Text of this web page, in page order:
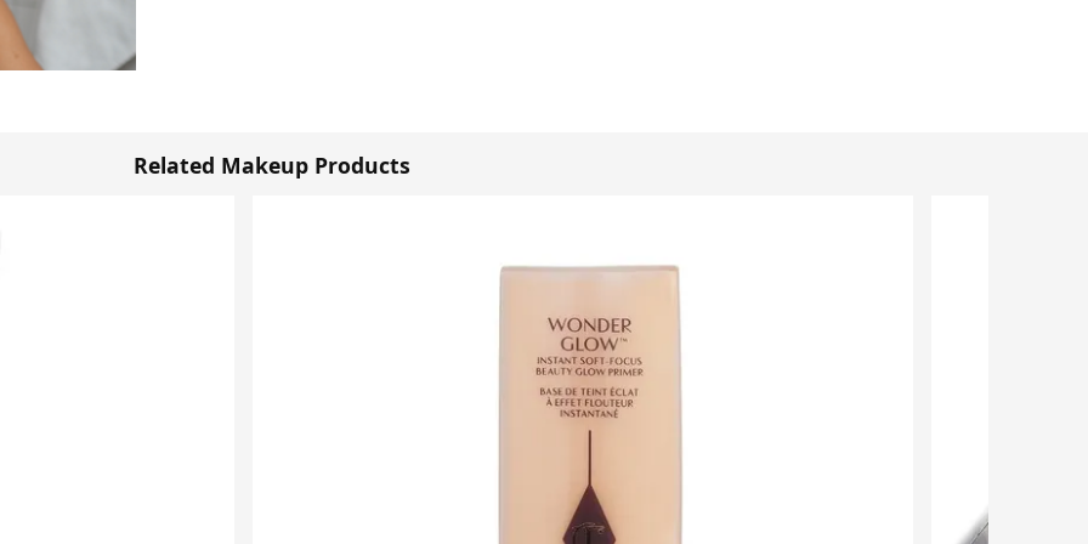
Related Makeup Products